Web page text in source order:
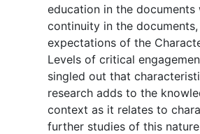
education in the
continuity in the
expectations of the
Levels of critical
singled out that
research adds to the
context as it relates to
further studies of this